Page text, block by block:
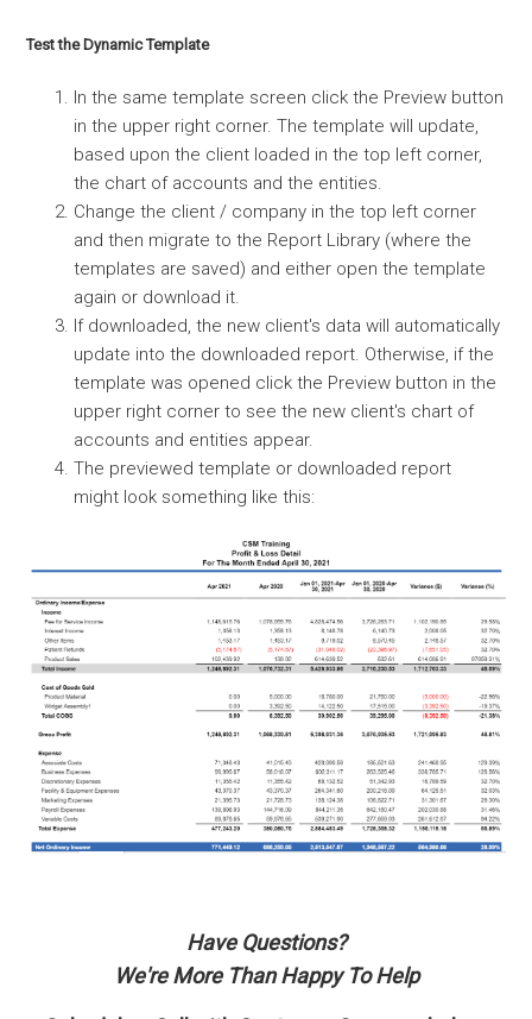
Test the Dynamic Template
In the same template screen click the Preview button
in the upper right corner. The template will update,
based upon the client loaded in the top left corner,
the chart of accounts and the entities.
Change the client / company in the top left corner
and then migrate to the Report Library (where the
templates are saved) and either open the template
again or download it.
If downloaded, the new client's data will automatically
update into the downloaded report. Otherwise, if the
template was opened click the Preview button in the
upper right corner to see the new client's chart of
accounts and entities appear.
The previewed template or downloaded report
might look something like this:
Have Questions?
We're More Than Happy To Help